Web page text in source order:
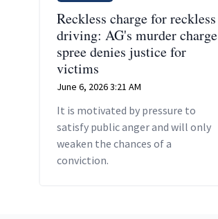
Reckless charge for reckless
driving: AG's murder charge
spree denies justice for
victims
June 6, 2026 3:21 AM
It is motivated by pressure to
satisfy public anger and will only
weaken the chances of a
conviction.